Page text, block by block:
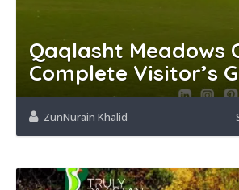
Qaqlasht Meadows
Complete Visitor’s
ZunNurain Khalid